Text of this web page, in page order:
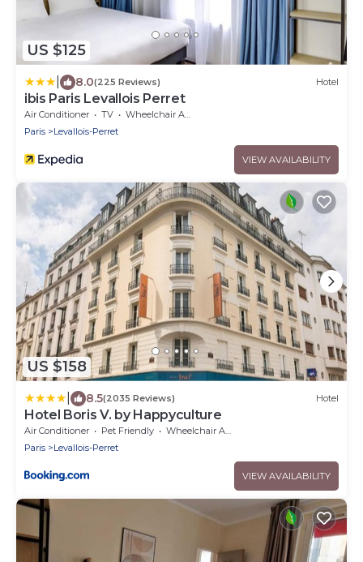
US $125
8.0(225 Reviews) Hotel
ibis Paris Levallois Perret
Air Conditioner TV
Wheelchair Accessible
Paris
Levallois-Perret
VIEW AVAILABILITY
US $158
8.5(2035 Reviews) Hotel
Hotel Boris V. by Happyculture
Air Conditioner Pet Friendly
Wheelchair Accessible
Paris
Levallois-Perret
VIEW AVAILABILITY